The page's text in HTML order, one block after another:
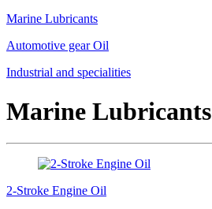
Marine Lubricants
Automotive gear Oil
Industrial and specialities
Marine Lubricants
2-Stroke Engine Oil